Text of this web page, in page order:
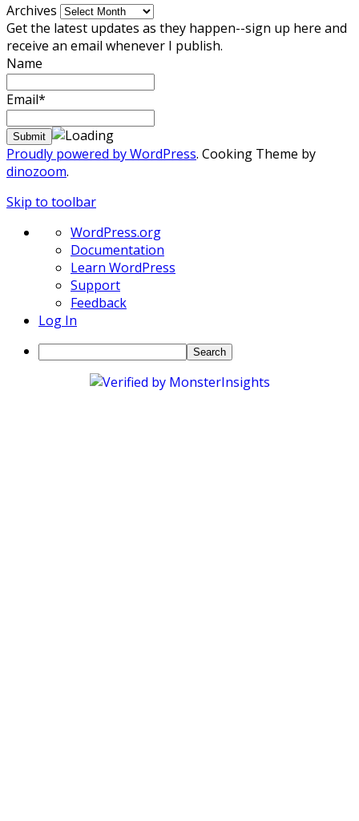
Archives
Get the latest updates as they happen--sign up here and
receive an email whenever I publish.
Name
Email*
Proudly powered by WordPress. Cooking Theme by
dinozoom.
Skip to toolbar
About
WordPress
WordPress.org
Documentation
Learn WordPress
Support
Feedback
Log In
Search